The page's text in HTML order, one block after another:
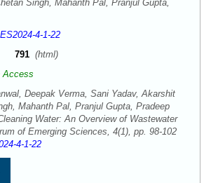
Singh, Mahanth Pal, Pranjul Gupta,
4-1-22
791 (html)
Access
Deepak Verma, Sani Yadav, Akarshit
Mahanth Pal, Pranjul Gupta, Pradeep
Water: An Overview of Wastewater
of Emerging Sciences, 4(1), pp. 98-102
4-1-22